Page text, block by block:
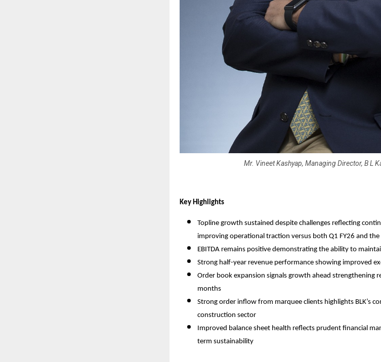
Mr. Vineet Kashyap, Managing Director, B L
Key Highlights
Topline growth sustained despite challenges reflecting
improving operational traction versus both Q1 FY26 and
EBITDA remains positive demonstrating the ability to
Strong half-year revenue performance showing improved
Order book expansion signals growth ahead strengthening
months
Strong order inflow from marquee clients highlights BLK’s
construction sector
Improved balance sheet health reflects prudent financial
term sustainability